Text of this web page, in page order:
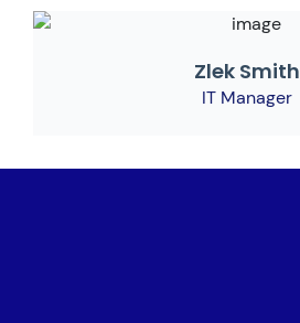
Zlek Smith
IT Manager